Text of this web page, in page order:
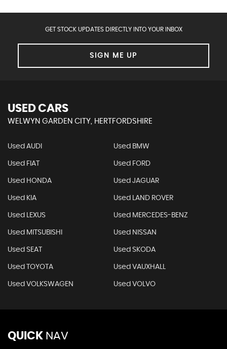
GET STOCK UPDATES DIRECTLY INTO YOUR INBOX
SIGN ME UP
USED CARS
WELWYN GARDEN CITY, HERTFORDSHIRE
Used AUDI Used BMW
Used FIAT Used FORD
Used HONDA Used JAGUAR
Used KIA Used LAND ROVER
Used LEXUS Used MERCEDES-BENZ
Used MITSUBISHI Used NISSAN
Used SEAT Used SKODA
Used TOYOTA Used VAUXHALL
Used VOLKSWAGEN Used VOLVO
QUICK NAV